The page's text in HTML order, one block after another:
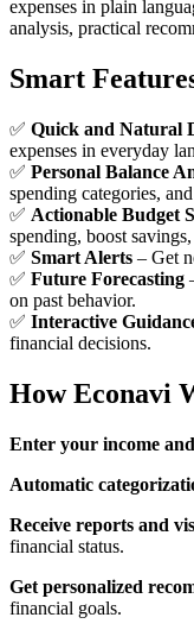
expenses in plain
analysis, practical
Smart
✅ Quick and Natural
expenses in everyday
✅ Personal Balance
spending categories,
✅ Actionable Budget
spending, boost
✅ Smart Alerts – Get
✅ Future Forecasting
on past behavior.
✅ Interactive
financial decisions.
How Econavi
Enter your income and
Automatic
Receive reports and
financial status.
Get personalized
financial goals.